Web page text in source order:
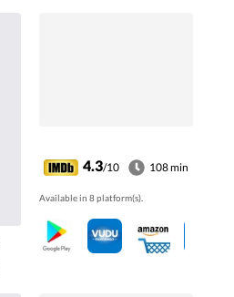
4.3/10 108 min
Available in 8 platform(s).